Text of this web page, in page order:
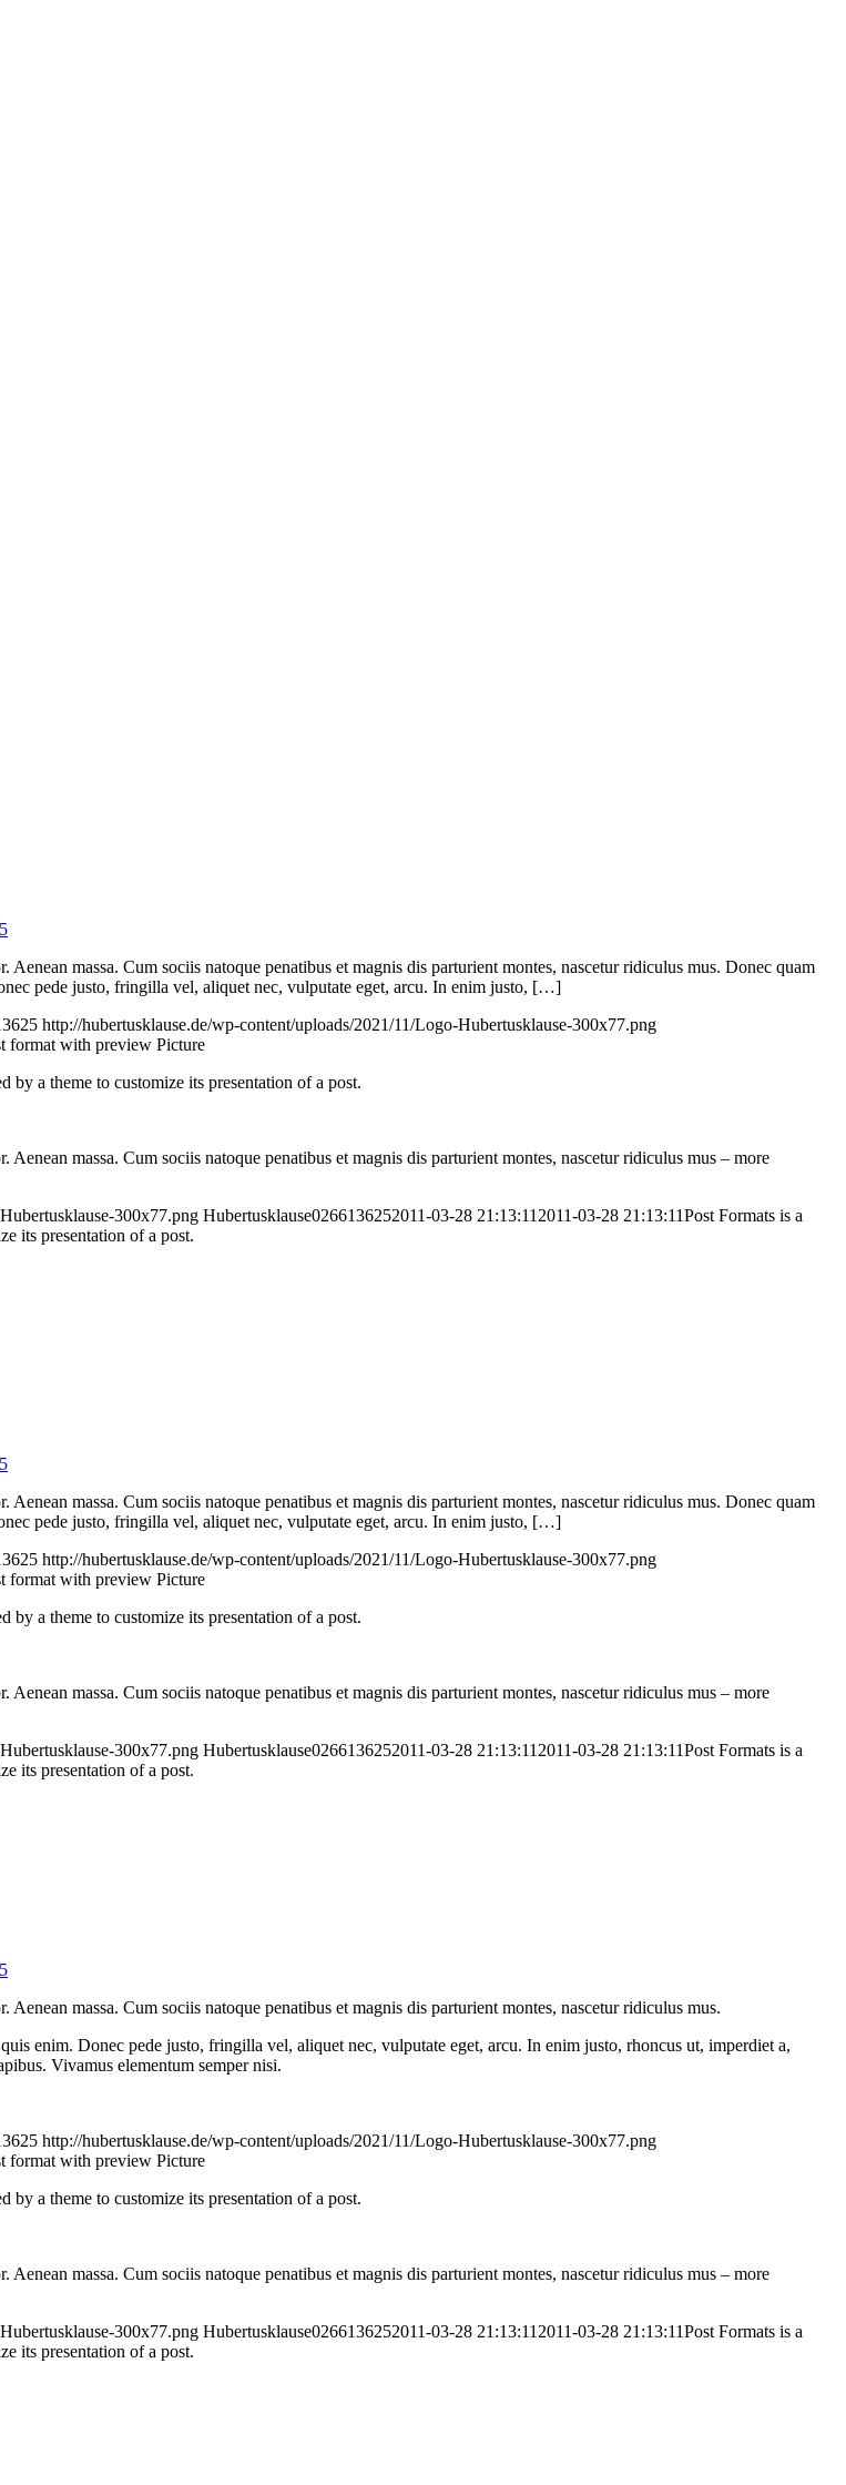
massa. Cum sociis natoque penatibus et magnis dis parturient montes, nascetur ridiculus mus. Donec quam
pede justo, fringilla vel, aliquet nec, vulputate eget, arcu. In enim justo, […]
http://hubertusklause.de/wp-content/uploads/2021/11/Logo-Hubertusklause-300x77.png
format with preview Picture
by a theme to customize its presentation of a post.
massa. Cum sociis natoque penatibus et magnis dis parturient montes, nascetur ridiculus mus – more
300x77.png Hubertusklause0266136252011-03-28 21:13:11 2011-03-28 21:13:11Post Formats is a
its presentation of a post.
massa. Cum sociis natoque penatibus et magnis dis parturient montes, nascetur ridiculus mus. Donec quam
pede justo, fringilla vel, aliquet nec, vulputate eget, arcu. In enim justo, […]
http://hubertusklause.de/wp-content/uploads/2021/11/Logo-Hubertusklause-300x77.png
format with preview Picture
by a theme to customize its presentation of a post.
massa. Cum sociis natoque penatibus et magnis dis parturient montes, nascetur ridiculus mus – more
300x77.png Hubertusklause0266136252011-03-28 21:13:11 2011-03-28 21:13:11Post Formats is a
its presentation of a post.
massa. Cum sociis natoque penatibus et magnis dis parturient montes, nascetur ridiculus mus.
enim. Donec pede justo, fringilla vel, aliquet nec, vulputate eget, arcu. In enim justo, rhoncus ut, imperdiet a,
Vivamus elementum semper nisi.
http://hubertusklause.de/wp-content/uploads/2021/11/Logo-Hubertusklause-300x77.png
format with preview Picture
by a theme to customize its presentation of a post.
massa. Cum sociis natoque penatibus et magnis dis parturient montes, nascetur ridiculus mus – more
300x77.png Hubertusklause0266136252011-03-28 21:13:11 2011-03-28 21:13:11Post Formats is a
its presentation of a post.